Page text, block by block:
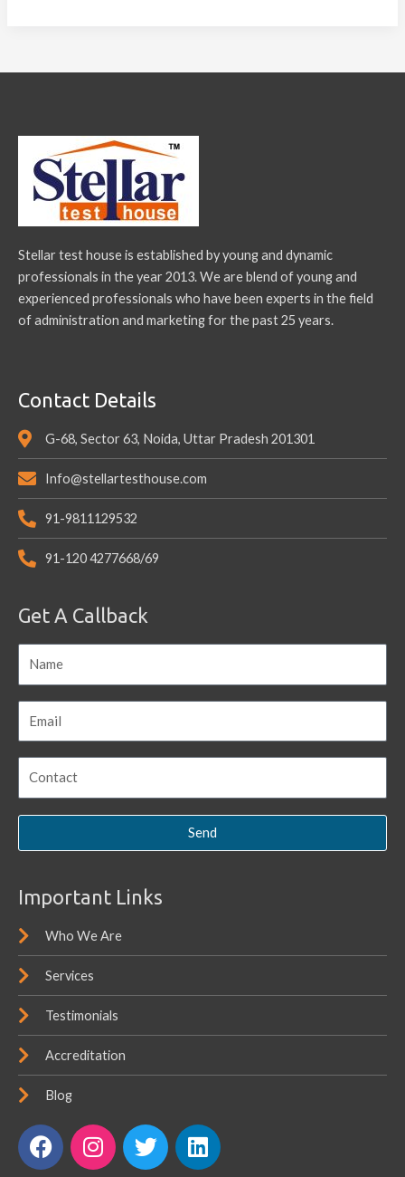
Stellar test house is established by young and dynamic
professionals in the year 2013. We are blend of young and
experienced professionals who have been experts in the field
of administration and marketing for the past 25 years.
Contact Details
G-68, Sector 63, Noida, Uttar Pradesh 201301
Info@stellartesthouse.com
91-9811129532
91-120 4277668/69
Get A Callback
Send
Important Links
Who We Are
Services
Testimonials
Accreditation
Blog
F
a
I
n
T
w
L
i